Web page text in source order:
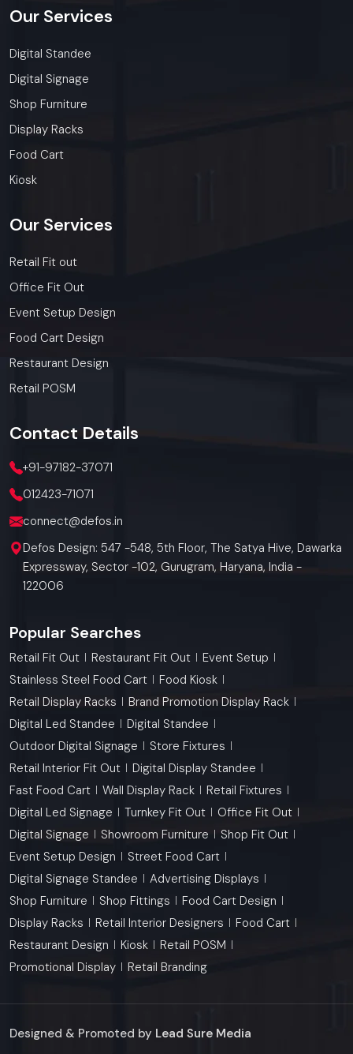
Our Services
Digital Standee
Digital Signage
Shop Furniture
Display Racks
Food Cart
Kiosk
Our Services
Retail Fit out
Office Fit Out
Event Setup Design
Food Cart Design
Restaurant Design
Retail POSM
Contact Details
+91-97182-37071
012423-71071
connect@defos.in
Defos Design: 547 -548, 5th Floor, The Satya Hive, Dawarka
Expressway, Sector -102, Gurugram, Haryana, India -
122006
Popular Searches
Retail Fit Out Restaurant Fit Out
Event Setup
Stainless Steel Food Cart
Food Kiosk
Retail Display Racks
Brand Promotion Display Rack
Digital Led Standee
Digital Standee
Outdoor Digital Signage
Store Fixtures
Retail Interior Fit Out
Digital Display Standee
Fast Food Cart
Wall Display Rack
Retail Fixtures
Digital Led Signage
Turnkey Fit Out
Office Fit Out
Digital Signage
Showroom Furniture
Shop Fit Out
Event Setup Design
Street Food Cart
Digital Signage Standee
Advertising Displays
Shop Furniture
Shop Fittings
Food Cart Design
Display Racks
Retail Interior Designers
Food Cart
Restaurant Design
Kiosk
Retail POSM
Promotional Display
Retail Branding
Designed & Promoted by Lead Sure Media